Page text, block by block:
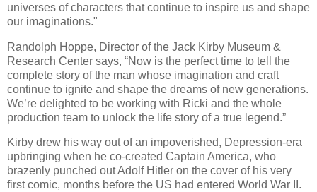
universes of characters that continue to inspire us and shape
our imaginations."
Randolph Hoppe, Director of the Jack Kirby Museum &
Research Center says, “Now is the perfect time to tell the
complete story of the man whose imagination and craft
continue to ignite and shape the dreams of new generations.
We’re delighted to be working with Ricki and the whole
production team to unlock the life story of a true legend.”
Kirby drew his way out of an impoverished, Depression-era
upbringing when he co-created Captain America, who
brazenly punched out Adolf Hitler on the cover of his very
first comic, months before the US had entered World War II.